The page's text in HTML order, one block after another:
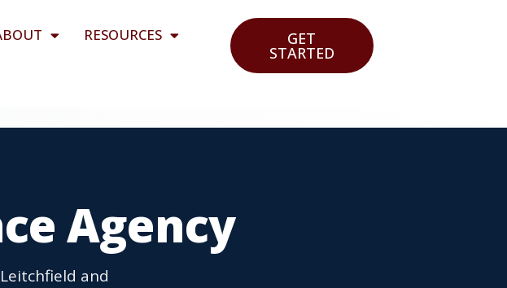
RESOURCES
GET
STARTED
Agency
and